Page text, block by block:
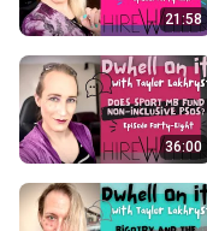
21:58
36:00